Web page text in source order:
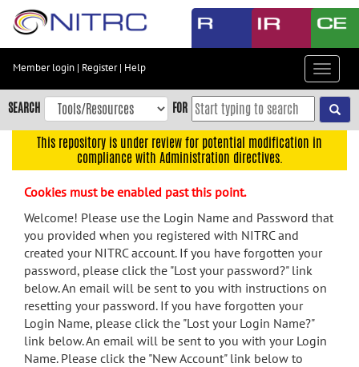
Skip
content
Skip
to
navigation
menu
search
Accessibility
Member login | Register| Help
Toggle
SEARCH FOR
This repository is under review for potential modification in
compliance with Administration directives.
Cookies must be enabled past this point.
Welcome! Please use the Login Name and Password that
you provided when you registered with NITRC and
created your NITRC account. If you have forgotten your
password, please click the "Lost your password?" link
below. An email will be sent to you with instructions on
resetting your password. If you have forgotten your
Login Name, please click the "Lost your Login Name?"
link below. An email will be sent to you with your Login
Name. Please click the "New Account" link below to